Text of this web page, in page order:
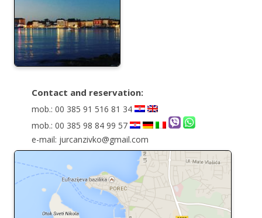
Contact and reservation:
mob.: 00 385 91 516 81 34
mob.: 00 385 98 84 99 57
e-mail: jurcanzivko@gmail.com